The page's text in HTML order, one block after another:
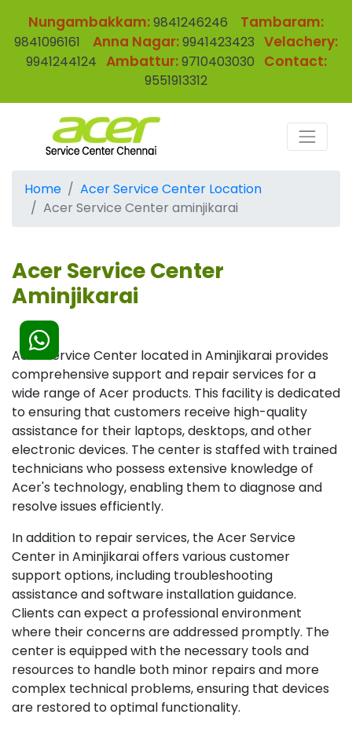
Nungambakkam:9841246246 Tambaram:
9841096161 Anna Nagar:9941423423 Velachery:
9941244124 Ambattur:9710403030 Contact:
9551913312
Home
Acer Service Center Location
Acer Service Center aminjikarai
Acer Service Center
Aminjikarai
Acer Service Center located in Aminjikarai provides
comprehensive support and repair services for a
wide range of Acer products. This facility is dedicated
to ensuring that customers receive high-quality
assistance for their laptops, desktops, and other
electronic devices. The center is staffed with trained
technicians who possess extensive knowledge of
Acer's technology, enabling them to diagnose and
resolve issues efficiently.
In addition to repair services, the Acer Service
Center in Aminjikarai offers various customer
support options, including troubleshooting
assistance and software installation guidance.
Clients can expect a professional environment
where their concerns are addressed promptly. The
center is equipped with the necessary tools and
resources to handle both minor repairs and more
complex technical problems, ensuring that devices
are restored to optimal functionality.